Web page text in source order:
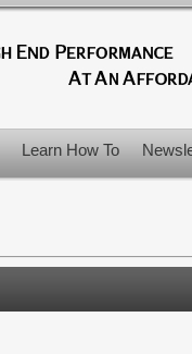
Learn How To